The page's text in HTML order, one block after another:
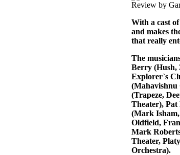
Review by
With a cast
and makes
that really
The
Berry (Hush,
Explorer`s
(Mahavishnu
(Trapeze,
Theater),
(Mark
Oldfield,
Mark
Theater,
Orchestra).